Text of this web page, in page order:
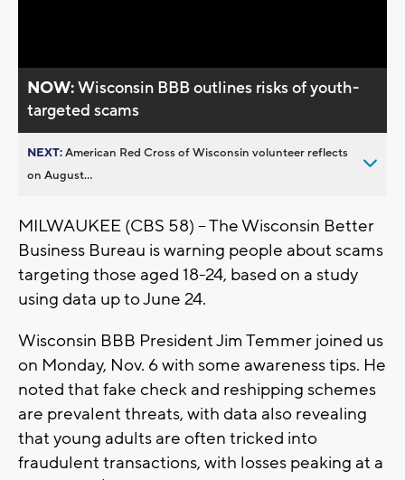
NOW:Wisconsin BBB outlines risks of youth-
targeted scams
NEXT:American Red Cross of Wisconsin volunteer reflects
on August...
MILWAUKEE (CBS 58) -- The Wisconsin Better
Business Bureau is warning people about scams
targeting those aged 18-24, based on a study
using data up to June 24.
Wisconsin BBB President Jim Temmer joined us
on Monday, Nov. 6 with some awareness tips. He
noted that fake check and reshipping schemes
are prevalent threats, with data also revealing
that young adults are often tricked into
fraudulent transactions, with losses peaking at a